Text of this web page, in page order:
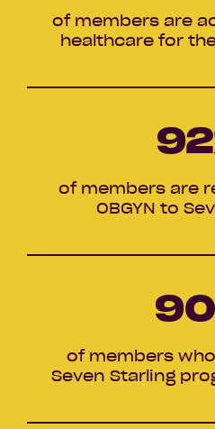
of members are
healthcare for
92
of members are
OBGYN to
90
of members
Seven Starling